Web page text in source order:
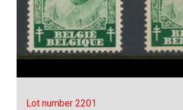
Lot number 2201